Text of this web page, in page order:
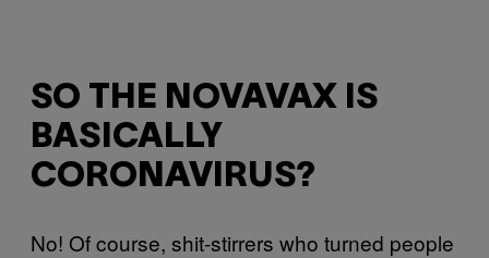
SO THE NOVAVAX IS
BASICALLY
CORONAVIRUS?
No! Of course, shit-stirrers who turned people